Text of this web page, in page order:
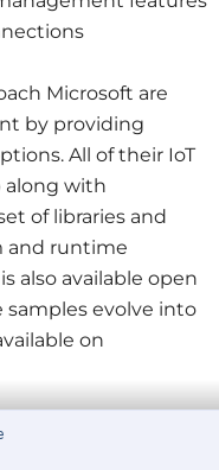
Microsoft are
by providing
All of their IoT
along with
of libraries and
and runtime
also available open
evolve into
on
either so that now